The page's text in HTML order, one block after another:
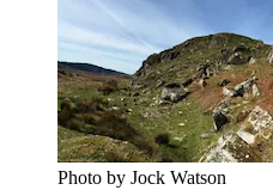
Photo by Jock Watson